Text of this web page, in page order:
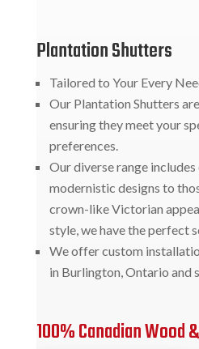
Plantation Shutters
Tailored to Your Every
Our Plantation Shutters
ensuring they meet your
preferences.
Our diverse range
modernistic designs to
crown-like Victorian
style, we have the perfect
We offer custom
in Burlington, Ontario and
100% Canadian Wood